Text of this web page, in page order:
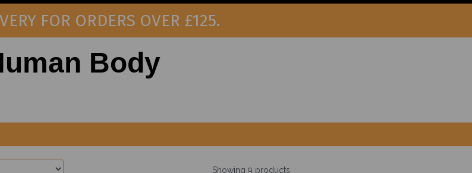
FOR ORDERS OVER £125.
Body
Showing 9 products